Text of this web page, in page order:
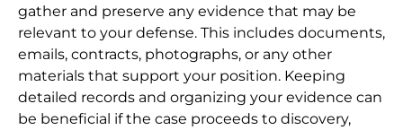
gather and preserve any evidence that may be
relevant to your defense. This includes documents,
emails, contracts, photographs, or any other
materials that support your position. Keeping
detailed records and organizing your evidence can
be beneficial if the case proceeds to discovery,